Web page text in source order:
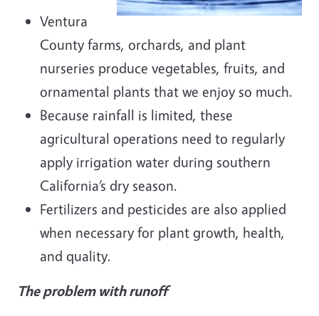
Ventura
County farms, orchards, and plant
nurseries produce vegetables, fruits, and
ornamental plants that we enjoy so much.
Because rainfall is limited, these
agricultural operations need to regularly
apply irrigation water during southern
California’s dry season.
Fertilizers and pesticides are also applied
when necessary for plant growth, health,
and quality.
The problem with runoff